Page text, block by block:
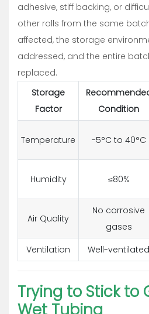
adhesive, stiff backing, or
other rolls from the same
affected, the storage
addressed, and the entire
replaced.
Storage
Factor
Condition
Temperature -5°C to 40°C
Humidity ≤80%
Air Quality
No corrosive
gases
Ventilation
Well-ventilated
Trying to Stick to
Wet Tubing